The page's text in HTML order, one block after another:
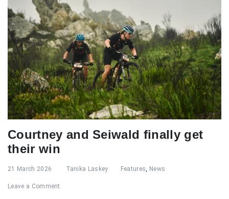
Courtney and Seiwald finally get
their win
21 March 2026 Tanika Laskey Features, News
Leave a Comment